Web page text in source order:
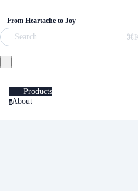
From Heartache to Joy
Search
Products
aAbout